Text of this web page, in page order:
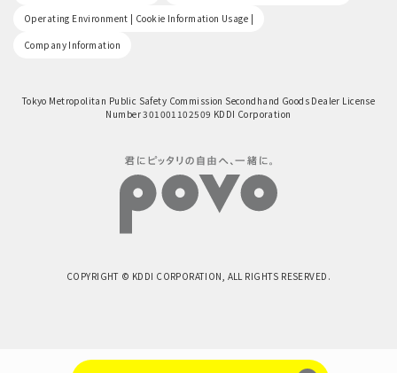
Operating Environment | Cookie Information Usage |
Company Information
Tokyo Metropolitan Public Safety Commission Secondhand Goods Dealer License
Number 301001102509 KDDI Corporation
COPYRIGHT © KDDI CORPORATION, ALL RIGHTS RESERVED.